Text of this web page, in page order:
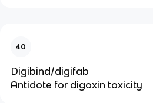
40
Digibind/digifab
Antidote for digoxin toxicity